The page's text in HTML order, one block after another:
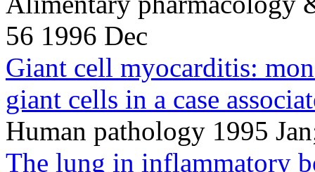
56 1996 Dec
Giant cell myocarditis:
giant cells in a case
Human pathology 1995
The lung in inflammatory